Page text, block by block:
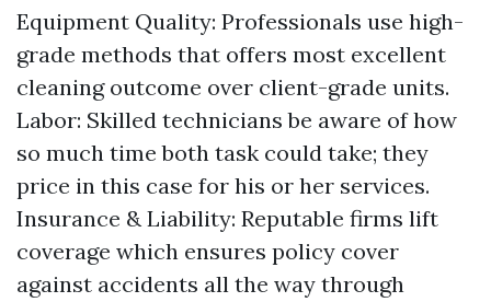
Equipment Quality: Professionals use high-
grade methods that offers most excellent
cleaning outcome over client-grade units.
Labor: Skilled technicians be aware of how
so much time both task could take; they
price in this case for his or her services.
Insurance & Liability: Reputable firms lift
coverage which ensures policy cover
against accidents all the way through